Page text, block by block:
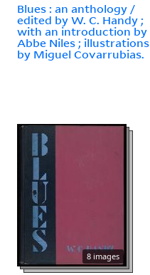
Blues : an anthology /
edited by W. C. Handy ;
with an introduction by
Abbe Niles ; illustrations
by Miguel Covarrubias.
8 images